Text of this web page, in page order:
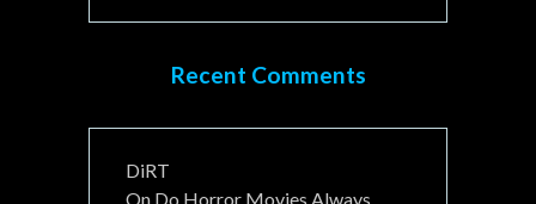
Recent Comments
DiRT
On Do Horror Movies Always